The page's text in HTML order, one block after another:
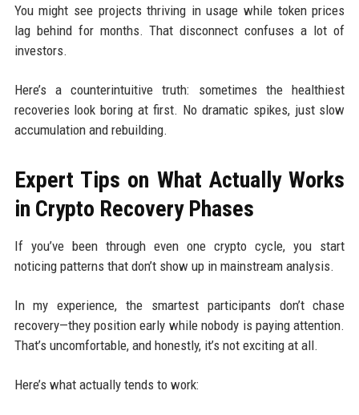
You might see projects thriving in usage while token prices
lag behind for months. That disconnect confuses a lot of
investors.
Here’s a counterintuitive truth: sometimes the healthiest
recoveries look boring at first. No dramatic spikes, just slow
accumulation and rebuilding.
Expert Tips on What Actually Works
in Crypto Recovery Phases
If you’ve been through even one crypto cycle, you start
noticing patterns that don’t show up in mainstream analysis.
In my experience, the smartest participants don’t chase
recovery—they position early while nobody is paying attention.
That’s uncomfortable, and honestly, it’s not exciting at all.
Here’s what actually tends to work: